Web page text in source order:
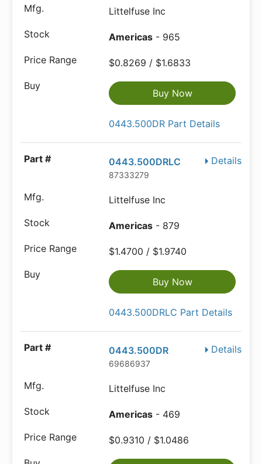
Littelfuse Inc
Americas - 965
$0.8269 / $1.6833
Buy Now
0443.500DR Part Details
Details
0443.500DRLC
87333279
Littelfuse Inc
Americas - 879
$1.4700 / $1.9740
Buy Now
0443.500DRLC Part Details
Details
0443.500DR
69686937
Littelfuse Inc
Americas - 469
$0.9310 / $1.0486